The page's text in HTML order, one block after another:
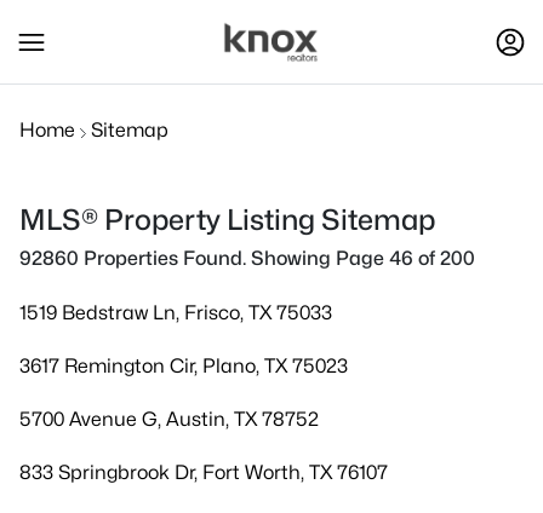
Home Sitemap
MLS® Property Listing Sitemap
92860 Properties Found. Showing Page 46 of 200
1519 Bedstraw Ln, Frisco, TX 75033
3617 Remington Cir, Plano, TX 75023
5700 Avenue G, Austin, TX 78752
833 Springbrook Dr, Fort Worth, TX 76107